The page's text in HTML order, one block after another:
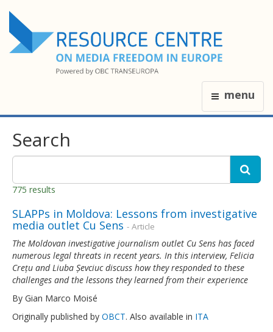
menu
Search
775 results
SLAPPs in Moldova: Lessons from investigative
media outlet Cu Sens - Article
The Moldovan investigative journalism outlet Cu Sens has faced
numerous legal threats in recent years. In this interview, Felicia
Crețu and Liuba Șevciuc discuss how they responded to these
challenges and the lessons they learned from their experience
By Gian Marco Moisé
Originally published by OBCT. Also available in ITA